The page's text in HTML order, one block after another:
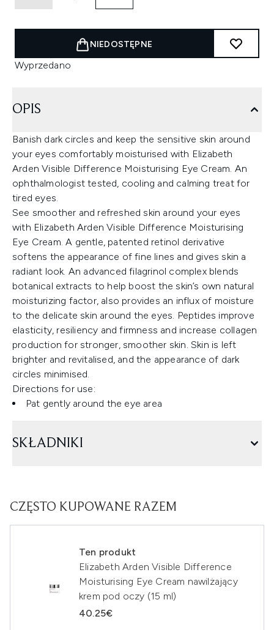
NIEDOSTĘPNE
Wyprzedano
OPIS
Banish dark circles and keep the sensitive skin around
your eyes comfortably moisturised with Elizabeth
Arden Visible Difference Moisturising Eye Cream. An
ophthalmologist tested, cooling and calming treat for
tired eyes.
See smoother and refreshed skin around your eyes
with Elizabeth Arden Visible Difference Moisturising
Eye Cream. A gentle, patented retinol derivative
softens the appearance of fine lines and gives skin a
radiant look. An advanced filagrinol complex blends
botanical extracts to help boost the skin’s own natural
moisturizing factor, also provides an influx of moisture
to the delicate skin around the eyes. Peptides improve
elasticity, resiliency and firmness and increase collagen
production for stronger, smoother skin. Skin is left
brighter and revitalised, and the appearance of dark
circles minimised.
Directions for use:
Pat gently around the eye area
SKŁADNIKI
CZĘSTO KUPOWANE RAZEM
Ten produkt
Elizabeth Arden Visible Difference
Moisturising Eye Cream nawilżający
krem pod oczy (15 ml)
40.25€